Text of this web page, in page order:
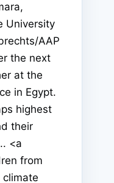
University
AAP
the next
at the
in Egypt.
highest
their
<a
from
climate